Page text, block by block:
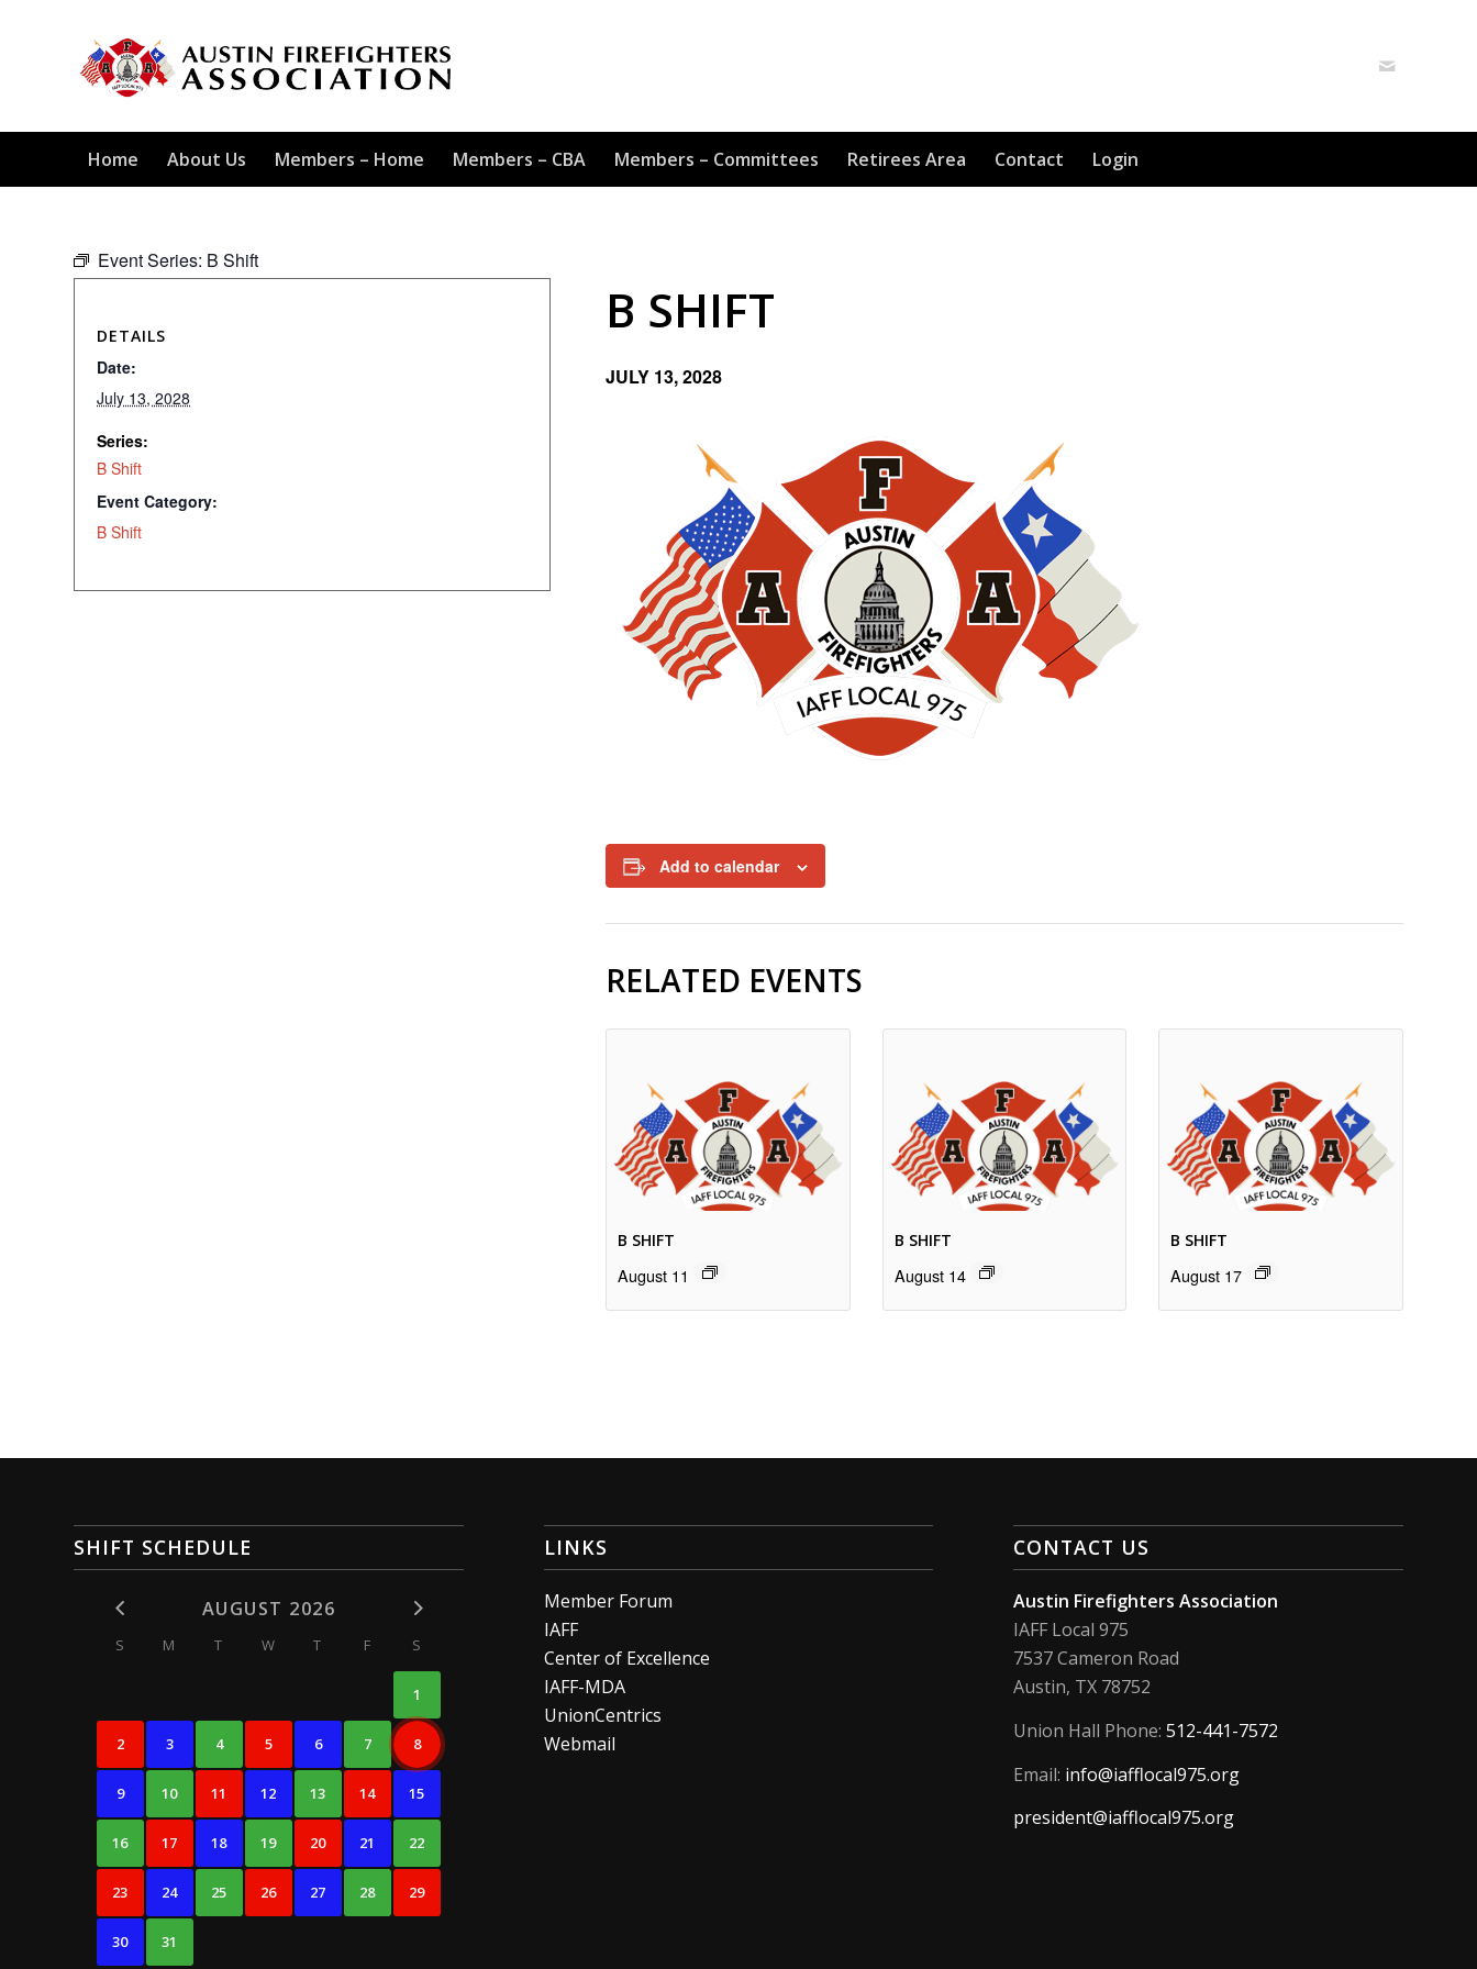
Home About Us Members – Home Members – CBA Members – Committees Retirees Area Contact Login
Event Series: B Shift
B SHIFT
JULY 13, 2028
Add to calendar
RELATED EVENTS
B SHIFT
August 11
B SHIFT
August 14
B SHIFT
August 17
DETAILS
Date:
July 13, 2028
Series:
B Shift
Event Category:
B Shift
SHIFT SCHEDULE
AUGUST 2026
S M T W T F S
1
2 3 4 5 6 7 8
9 10 11 12 13 14 15
16 17 18 19 20 21 22
23 24 25 26 27 28 29
30 31
LINKS
Member Forum
IAFF
Center of Excellence
IAFF-MDA
UnionCentrics
Webmail
CONTACT US
Austin Firefighters Association
IAFF Local 975
7537 Cameron Road
Austin, TX 78752
Union Hall Phone:512-441-7572
Email: info@iafflocal975.org
president@iafflocal975.org